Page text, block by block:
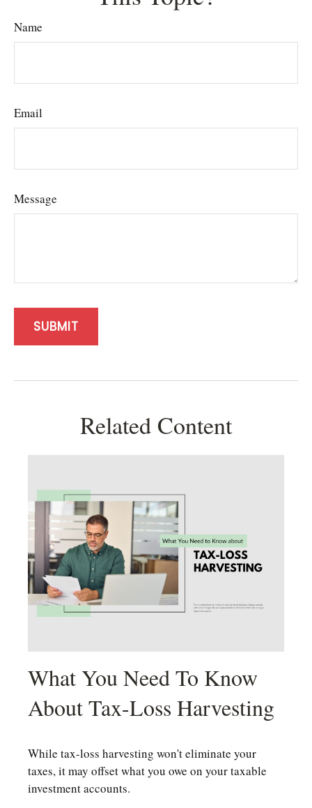
Name
Email
Message
Related Content
What You Need To Know
About Tax-Loss Harvesting
While tax-loss harvesting won't eliminate your
taxes, it may offset what you owe on your taxable
investment accounts.